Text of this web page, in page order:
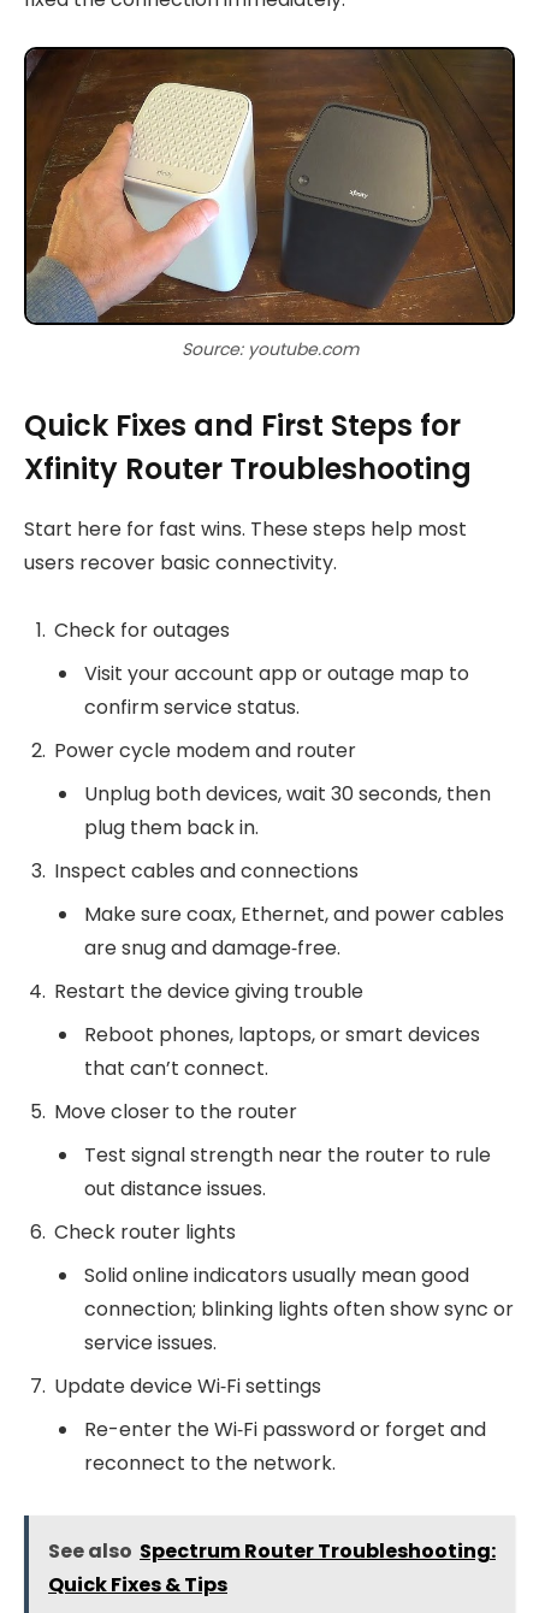
Source: youtube.com
Quick Fixes and First Steps for
Xfinity Router Troubleshooting
Start here for fast wins. These steps help most
users recover basic connectivity.
Check for outages
Visit your account app or outage map to
confirm service status.
Power cycle modem and router
Unplug both devices, wait 30 seconds, then
plug them back in.
Inspect cables and connections
Make sure coax, Ethernet, and power cables
are snug and damage‑free.
Restart the device giving trouble
Reboot phones, laptops, or smart devices
that can’t connect.
Move closer to the router
Test signal strength near the router to rule
out distance issues.
Check router lights
Solid online indicators usually mean good
connection; blinking lights often show sync or
service issues.
Update device Wi‑Fi settings
Re-enter the Wi‑Fi password or forget and
reconnect to the network.
See also Spectrum Router Troubleshooting:
Quick Fixes & Tips